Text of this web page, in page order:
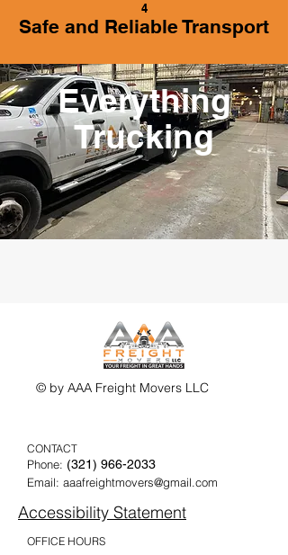
4
Safe and Reliable Transport
Everything
Trucking
© by AAA Freight Movers LLC
CONTACT
Phone: (321) 966-2033
Email: aaafreightmovers@gmail.com
Accessibility Statement
OFFICE HOURS